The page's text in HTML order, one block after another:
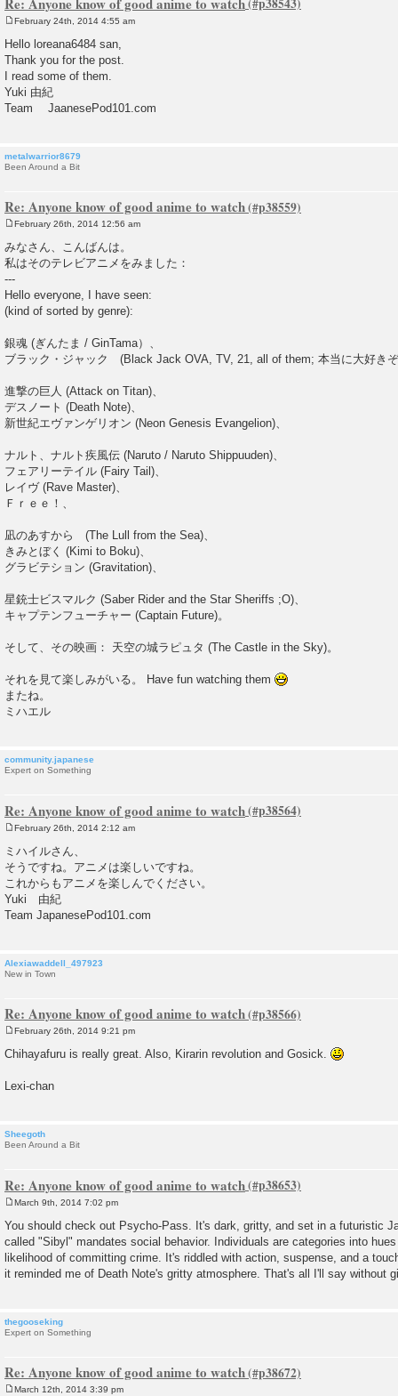
o
s
t
February 24th, 2014 4:55 am
Hello loreana6484 san,
Thank you for the post.
I read some of them.
Yuki 由紀
Team JaanesePod101.com
metalwarrior8679
Been Around a Bit
Re: Anyone know of good anime to watch
o
s
t
February 26th, 2014 12:56 am
みなさん、こんばんは。
私はそのテレビアニメをみました：
---
Hello everyone, I have seen:
(kind of sorted by genre):
銀魂 (ぎんたま / GinTama）、
ブラック・ジャック (Black Jack OVA, TV, 21, all of them; 本当に大好き
進撃の巨人 (Attack on Titan)、
デスノート (Death Note)、
新世紀エヴァンゲリオン (Neon Genesis Evangelion)、
ナルト、ナルト疾風伝 (Naruto / Naruto Shippuuden)、
フェアリーテイル (Fairy Tail)、
レイヴ (Rave Master)、
Ｆｒｅｅ！、
凪のあすから (The Lull from the Sea)、
きみとぼく (Kimi to Boku)、
グラビテション (Gravitation)、
星銃士ビスマルク (Saber Rider and the Star Sheriffs ;O)、
キャプテンフューチャー (Captain Future)。
そして、その映画： 天空の城ラピュタ (The Castle in the Sky)。
それを見て楽しみがいる。 Have fun watching them
またね。
ミハエル
community.japanese
Expert on Something
Re: Anyone know of good anime to watch
s
t
February 26th, 2014 2:12 am
ミハイルさん、
そうですね。アニメは楽しいですね。
これからもアニメを楽しんでください。
Yuki 由紀
Team JapanesePod101.com
Alexiawaddell_497923
New in Town
Re: Anyone know of good anime to watch
o
s
February 26th, 2014 9:21 pm
Chihayafuru is really great. Also, Kirarin revolution and Gosick.
Lexi-chan
Sheegoth
Been Around a Bit
Re: Anyone know of good anime to watch
s
t
March 9th, 2014 7:02 pm
You should check out Psycho-Pass. It's dark, gritty, and set in a futuristic
called "Sibyl" mandates social behavior. Individuals are categories into
likelihood of committing crime. It's riddled with action, suspense, and a
it reminded me of Death Note's gritty atmosphere. That's all I'll say without
thegooseking
Expert on Something
Re: Anyone know of good anime to watch
March 12th, 2014 3:39 pm